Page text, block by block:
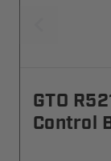
GTO
Control